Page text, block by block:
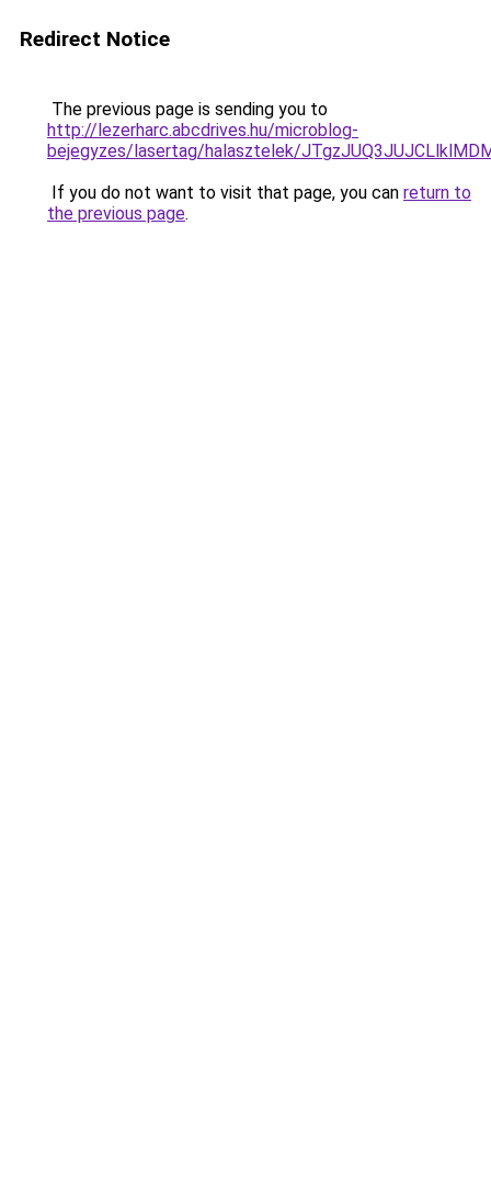
Redirect Notice
The previous page is sending you to
http://lezerharc.abcdrives.hu/microblog-
bejegyzes/lasertag/halasztelek/
If you do not want to visit that page, you can return to
the previous page.